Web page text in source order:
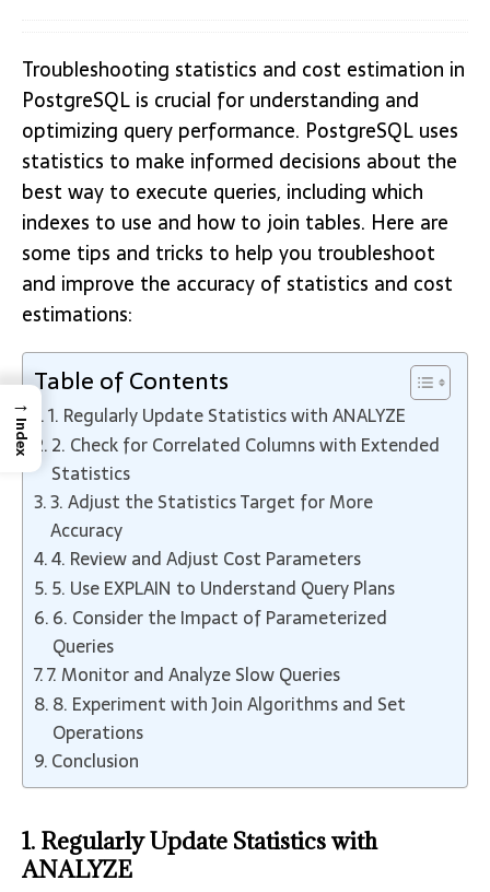
Troubleshooting statistics and cost estimation in
PostgreSQL is crucial for understanding and
optimizing query performance. PostgreSQL uses
statistics to make informed decisions about the
best way to execute queries, including which
indexes to use and how to join tables. Here are
some tips and tricks to help you troubleshoot
and improve the accuracy of statistics and cost
estimations:
Table of Contents
1. Regularly Update Statistics with ANALYZE
2. Check for Correlated Columns with Extended
Statistics
3. Adjust the Statistics Target for More
Accuracy
4. Review and Adjust Cost Parameters
5. Use EXPLAIN to Understand Query Plans
6. Consider the Impact of Parameterized
Queries
7. Monitor and Analyze Slow Queries
8. Experiment with Join Algorithms and Set
Operations
Conclusion
1. Regularly Update Statistics with
ANALYZE
→
Index